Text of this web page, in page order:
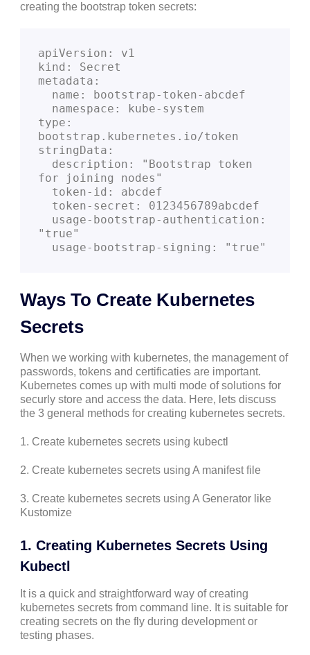
creating the bootstrap token secrets:
apiVersion: v1
kind: Secret
metadata:
  name: bootstrap-token-abcdef
  namespace: kube-system
type:
bootstrap.kubernetes.io/token
stringData:
for joining nodes"
  token-id: abcdef
  token-secret: 0123456789abcdef
"true"
  usage-bootstrap-signing: "true"
Ways To Create Kubernetes
Secrets
When we working with kubernetes, the management of
passwords, tokens and certificaties are important.
Kubernetes comes up with multi mode of solutions for
securly store and access the data. Here, lets discuss
the 3 general methods for creating kubernetes secrets.
1. Create kubernetes secrets using kubectl
2. Create kubernetes secrets using A manifest file
3. Create kubernetes secrets using A Generator like
Kustomize
1. Creating Kubernetes Secrets Using
Kubectl
It is a quick and straightforward way of creating
kubernetes secrets from command line. It is suitable for
creating secrets on the fly during development or
testing phases.